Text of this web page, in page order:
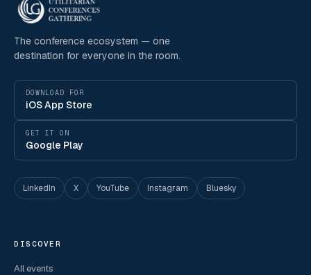
The conference ecosystem — one
destination for everyone in the room.
DOWNLOAD FOR
iOS App Store
GET IT ON
Google Play
LinkedIn X YouTube Instagram Bluesky
DISCOVER
All events